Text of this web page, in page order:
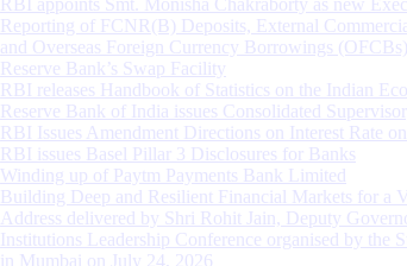
Reporting of FCNR(B) Deposits, External
and Overseas Foreign Currency Borrowings
Reserve Bank’s Swap Facility
RBI releases Handbook of Statistics on the Indian
Reserve Bank of India issues Consolidated
RBI Issues Amendment Directions on Interest Rate
RBI issues Basel Pillar 3 Disclosures for Banks
Winding up of Paytm Payments Bank Limited
Building Deep and Resilient Financial Markets for a
Address delivered by Shri Rohit Jain, Deputy
Institutions Leadership Conference organised by the
in Mumbai on July 24, 2026